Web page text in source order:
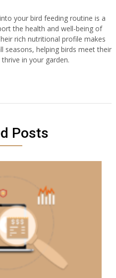
your bird feeding routine is a
the health and well-being of
rich nutritional profile makes
seasons, helping birds meet their
in your garden.
Posts